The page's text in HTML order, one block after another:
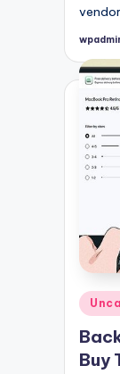
Posted
Posted
in
Buy